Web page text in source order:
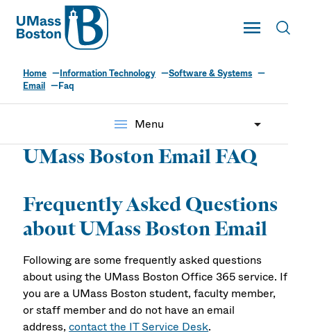
UMass
Toggle Main
UMass Boston
Home Information Technology
Software & Systems
Email
Faq
menu Menu
UMass Boston Email FAQ
Frequently Asked Questions
about UMass Boston Email
Following are some frequently asked questions
about using the UMass Boston Office 365 service. If
you are a UMass Boston student, faculty member,
or staff member and do not have an email
address,contact the IT Service Desk.